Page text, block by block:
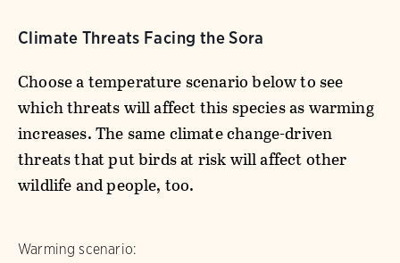
Climate Threats Facing the Sora
Choose a temperature scenario below to see
which threats will affect this species as warming
increases. The same climate change-driven
threats that put birds at risk will affect other
wildlife and people, too.
Warming scenario: